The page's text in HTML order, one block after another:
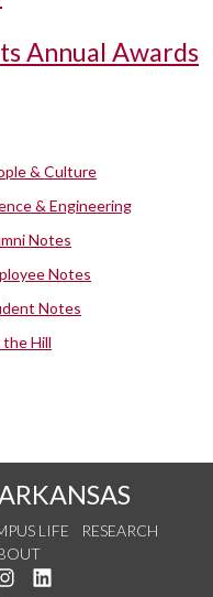
Annual Awards
& Culture
& Engineering
Notes
Notes
Notes
Hill
LIFE
RESEARCH
on Twitter
us on YouTube
See us on Instagram